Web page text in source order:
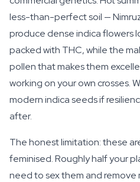
less-than-perfect soil —
produce dense indica flowers
packed with THC, while the
pollen that makes them
working on your own crosses.
modern indica seeds if
after.
The honest limitation: these
feminised. Roughly half your
need to sex them and remove